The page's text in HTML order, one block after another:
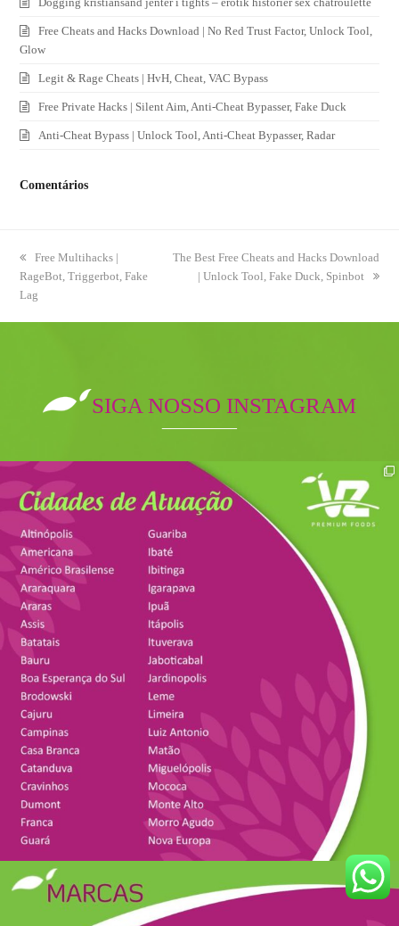
Free Cheats and Hacks Download | No Red Trust Factor, Unlock Tool,
Glow
Legit & Rage Cheats | HvH, Cheat, VAC Bypass
Free Private Hacks | Silent Aim, Anti-Cheat Bypasser, Fake Duck
Anti-Cheat Bypass | Unlock Tool, Anti-Cheat Bypasser, Radar
Comentários
previous
post:
Free Multihacks |
RageBot, Triggerbot, Fake
Lag
next
The Best Free Cheats and Hacks Download
| Unlock Tool, Fake Duck, Spinbot
SIGA NOSSO INSTAGRAM